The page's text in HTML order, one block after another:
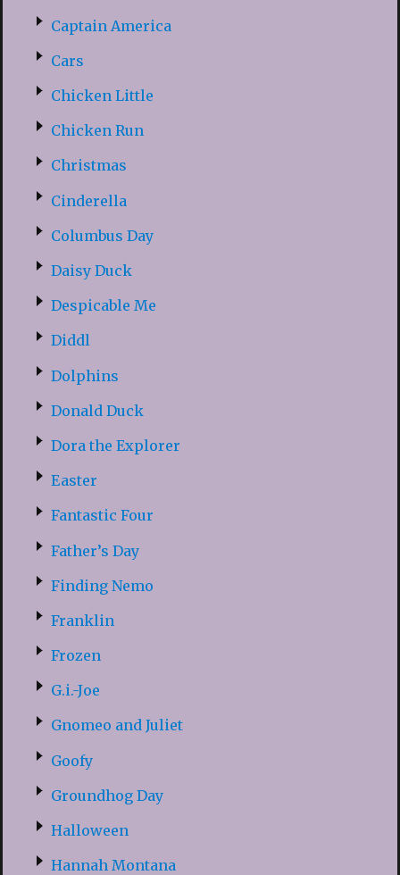
Captain America
Cars
Chicken Little
Chicken Run
Christmas
Cinderella
Columbus Day
Daisy Duck
Despicable Me
Diddl
Dolphins
Donald Duck
Dora the Explorer
Easter
Fantastic Four
Father’s Day
Finding Nemo
Franklin
Frozen
G.i.-Joe
Gnomeo and Juliet
Goofy
Groundhog Day
Halloween
Hannah Montana